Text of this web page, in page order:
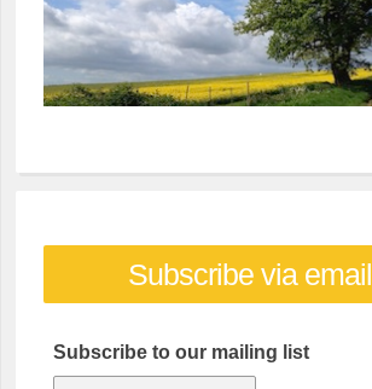
Subscribe via email
Subscribe to our mailing list